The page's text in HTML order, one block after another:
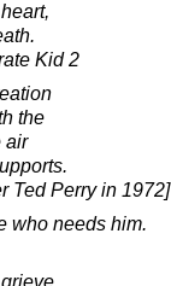
Kid 2
the
air
Ted Perry in 1972]
who needs him.